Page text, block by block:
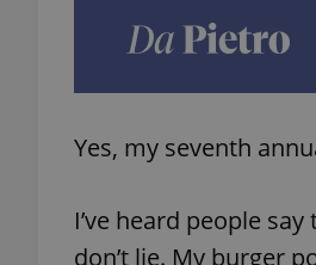
Yes, my seventh
I’ve heard people
don’t lie. My burger